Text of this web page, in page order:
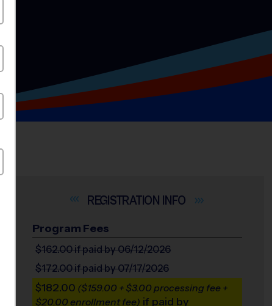
INFO
Program Fees
$162.00if paid by 06/12/2026
$172.00if paid by 07/17/2026
$182.00 ($159.00 + $3.00 processing fee +
$20.00 enrollment fee) if paid by